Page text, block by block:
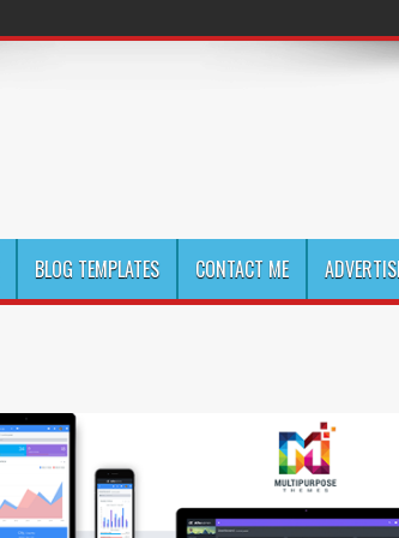
BLOG TEMPLATES CONTACT ME